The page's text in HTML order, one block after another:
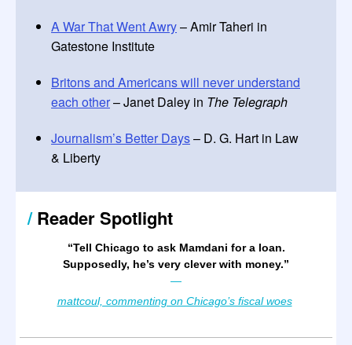
A War That Went Awry– Amir Taheri in
Gatestone Institute
Britons and Americans will never understand
each other– Janet Daley in The Telegraph
Journalism’s Better Days– D. G. Hart in Law
& Liberty
/ Reader Spotlight
“Tell Chicago to ask Mamdani for a loan.
Supposedly, he’s very clever with money.”
—
mattcoul, commenting on Chicago’s fiscal woes